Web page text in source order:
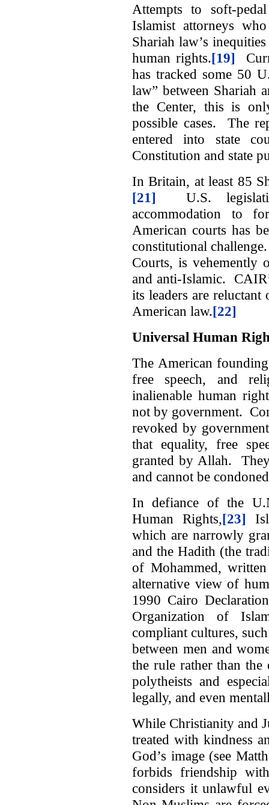
Attempts to soft-
Islamist attorneys
Shariah law’s
human rights.[19]
has tracked some 50
law” between Shariah
the Center, this is
possible cases. The
entered into state
Constitution and state
In Britain, at least 85
[21] U.S.
accommodation to
American courts has
constitutional
Courts, is vehemently
and anti-Islamic.
its leaders are
American law.[22]
Universal Human
The American
free speech, and
inalienable human
not by government.
revoked by
that equality, free
granted by Allah.
and cannot be
In defiance of the
Human Rights,[23]
which are narrowly
and the Hadith (the
of Mohammed,
alternative view of
1990 Cairo
Organization of
compliant cultures,
between men and
the rule rather than
polytheists and
legally, and even
While Christianity and
treated with kindness
God’s image (see
forbids friendship
considers it unlawful